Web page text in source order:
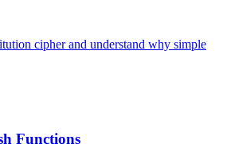
cipher and understand why simple
Functions